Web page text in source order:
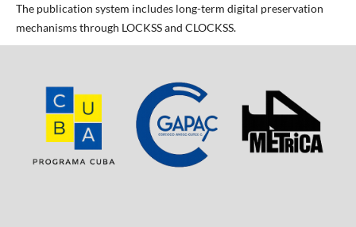
The publication system includes long-term digital preservation
mechanisms through LOCKSS and CLOCKSS.